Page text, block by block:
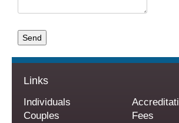
Links
Individuals
Couples
Fees